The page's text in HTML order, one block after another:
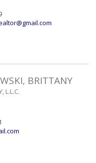
BRITTANY
L.L.C.